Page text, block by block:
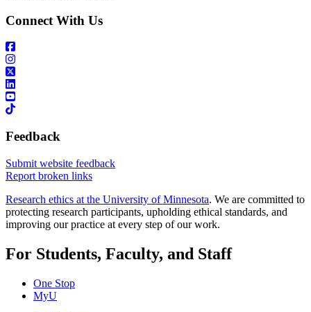
Connect With Us
Feedback
Submit website feedback
Report broken links
Research ethics at the University of Minnesota. We are committed to
protecting research participants, upholding ethical standards, and
improving our practice at every step of our work.
For Students, Faculty, and Staff
One Stop
MyU